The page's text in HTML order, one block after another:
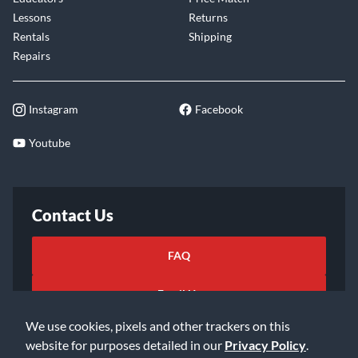
We use cookies, pixels and other trackers on this
website for purposes detailed in our Privacy Policy
Lessons
Rentals
Repairs
Returns
Shipping
Instagram Facebook
Youtube
Contact Us
FAQ
Email Us